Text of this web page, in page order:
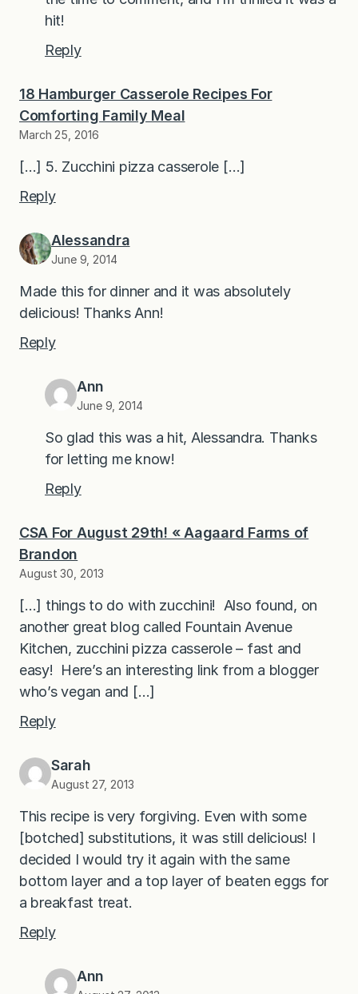
hit!
Reply
18 Hamburger Casserole Recipes For
Comforting Family Meal
March 25, 2016
[…] 5. Zucchini pizza casserole […]
Reply
Alessandra
June 9, 2014
Made this for dinner and it was absolutely
delicious! Thanks Ann!
Reply
Ann
June 9, 2014
So glad this was a hit, Alessandra. Thanks
for letting me know!
Reply
CSA For August 29th! « Aagaard Farms of
Brandon
August 30, 2013
[…] things to do with zucchini! Also found, on
another great blog called Fountain Avenue
Kitchen, zucchini pizza casserole – fast and
easy! Here’s an interesting link from a blogger
who’s vegan and […]
Reply
Sarah
August 27, 2013
This recipe is very forgiving. Even with some
[botched] substitutions, it was still delicious! I
decided I would try it again with the same
bottom layer and a top layer of beaten eggs for
a breakfast treat.
Reply
Ann